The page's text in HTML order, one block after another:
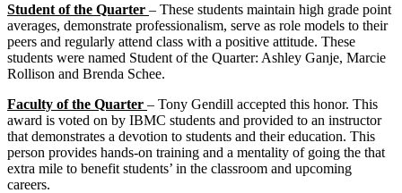
Student of the Quarter – These students maintain high grade point
averages, demonstrate professionalism, serve as role models to their
peers and regularly attend class with a positive attitude. These
students were named Student of the Quarter: Ashley Ganje, Marcie
Rollison and Brenda Schee.
Faculty of the Quarter – Tony Gendill accepted this honor. This
award is voted on by IBMC students and provided to an instructor
that demonstrates a devotion to students and their education. This
person provides hands-on training and a mentality of going the that
extra mile to benefit students’ in the classroom and upcoming
careers.